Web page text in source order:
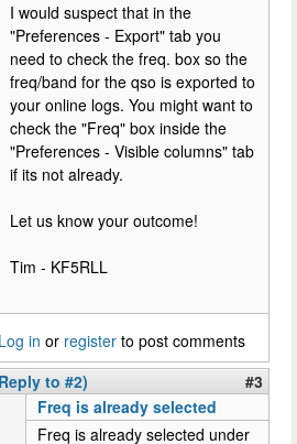
I would suspect that in the
"Preferences - Export" tab you
need to check the freq. box so the
freq/band for the qso is exported to
your online logs. You might want to
check the "Freq" box inside the
"Preferences - Visible columns" tab
if its not already.
Let us know your outcome!
Tim - KF5RLL
Log in or register to post comments
to #2)
#3
Freq is already selected
Freq is already selected under